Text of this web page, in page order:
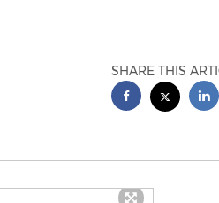
SHARE THIS